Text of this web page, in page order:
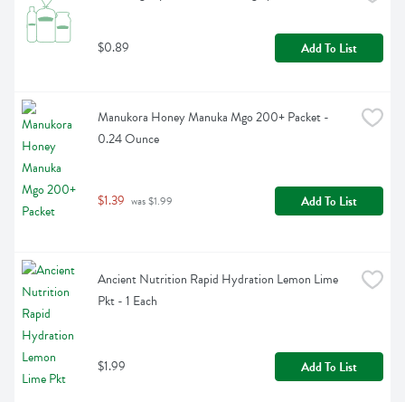
$0.89 Add To List
Manukora Honey Manuka Mgo 200+ Packet -
0.24 Ounce
$1.39 was $1.99 Add To List
Ancient Nutrition Rapid Hydration Lemon Lime
Pkt - 1 Each
$1.99 Add To List